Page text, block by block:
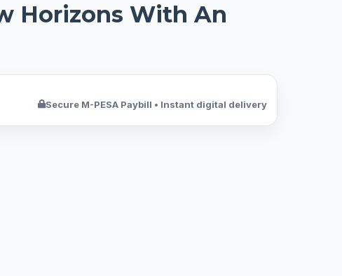
Horizons With An
Secure M-PESA Paybill • Instant digital delivery